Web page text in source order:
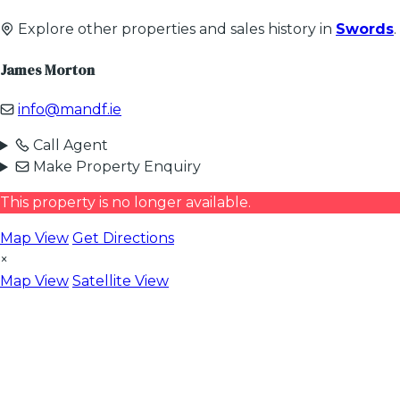
Explore other properties and sales history in Swords.
James Morton
info@mandf.ie
Call Agent
Make Property Enquiry
This property is no longer available.
Map View Get Directions
×
Map View Satellite View